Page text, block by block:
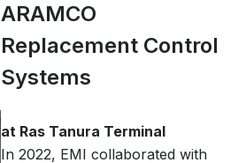
ARAMCO
Replacement Control
Systems
at Ras Tanura Terminal
In 2022, EMI collaborated with